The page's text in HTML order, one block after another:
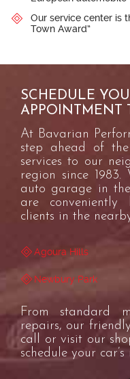
Our service center is
Town Award”
SCHEDULE
APPOINTMENT
At Bavarian
step ahead of
services to our
region since
auto garage in
are
clients in the
Agoura Hills
Newbury Park
From standard
repairs, our
call or visit our
schedule your